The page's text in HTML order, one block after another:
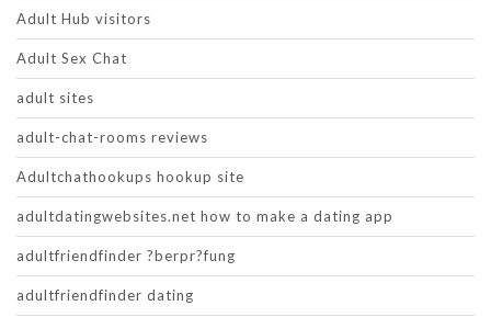
Adult Hub visitors
Adult Sex Chat
adult sites
adult-chat-rooms reviews
Adultchathookups hookup site
adultdatingwebsites.net how to make a dating app
adultfriendfinder ?berpr?fung
adultfriendfinder dating